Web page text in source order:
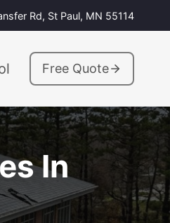
Rd, St Paul, MN 55114
Free Quote
In